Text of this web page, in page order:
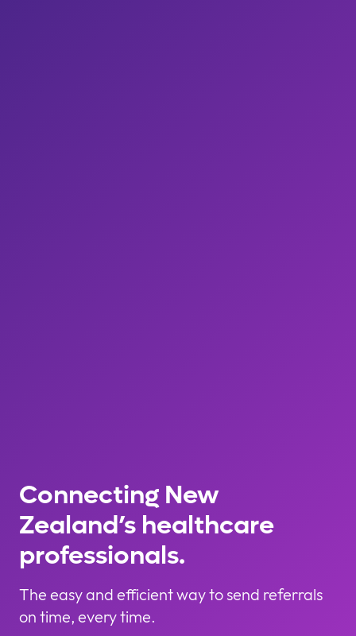
Connecting New
Zealand’s healthcare
professionals.
The easy and efficient way to send referrals
on time, every time.